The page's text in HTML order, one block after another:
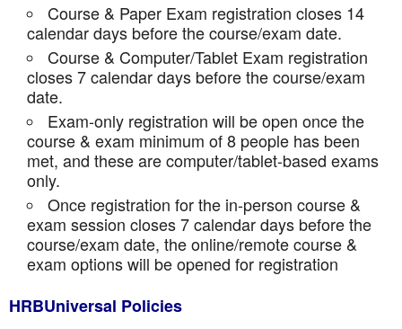
Course & Paper Exam registration closes 14
calendar days before the course/exam date.
Course & Computer/Tablet Exam registration
closes 7 calendar days before the course/exam
date.
Exam-only registration will be open once the
course & exam minimum of 8 people has been
met, and these are computer/tablet-based exams
only.
Once registration for the in-person course &
exam session closes 7 calendar days before the
course/exam date, the online/remote course &
exam options will be opened for registration
HRBUniversal Policies